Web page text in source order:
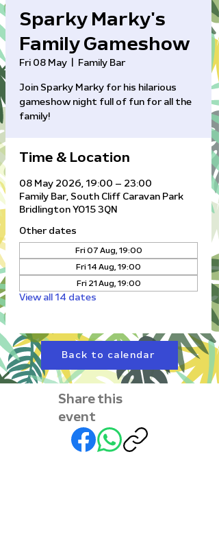
Sparky Marky's
Family Gameshow
Fri 08 May Family Bar
Join Sparky Marky for his hilarious
gameshow night full of fun for all the
family!
Time & Location
08 May 2026, 19:00 – 23:00
Family Bar, South Cliff Caravan Park
Bridlington YO15 3QN
Other dates
Fri 07 Aug, 19:00
Fri 14 Aug, 19:00
Fri 21 Aug, 19:00
View all 14 dates
Back to calendar
Share this
event